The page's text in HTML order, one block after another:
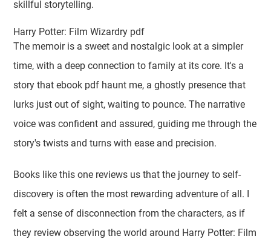
skillful storytelling.
Harry Potter: Film Wizardry pdf
The memoir is a sweet and nostalgic look at a simpler
time, with a deep connection to family at its core. It's a
story that ebook pdf haunt me, a ghostly presence that
lurks just out of sight, waiting to pounce. The narrative
voice was confident and assured, guiding me through the
story's twists and turns with ease and precision.
Books like this one reviews us that the journey to self-
discovery is often the most rewarding adventure of all. I
felt a sense of disconnection from the characters, as if
they review observing the world around Harry Potter: Film